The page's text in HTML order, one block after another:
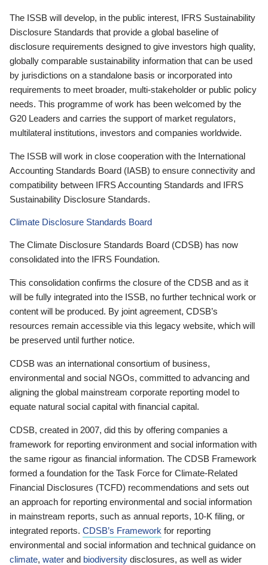
The ISSB will develop, in the public interest, IFRS Sustainability
Disclosure Standards that provide a global baseline of
disclosure requirements designed to give investors high quality,
globally comparable sustainability information that can be used
by jurisdictions on a standalone basis or incorporated into
requirements to meet broader, multi-stakeholder or public policy
needs. This programme of work has been welcomed by the
G20 Leaders and carries the support of market regulators,
multilateral institutions, investors and companies worldwide.
The ISSB will work in close cooperation with the International
Accounting Standards Board (IASB) to ensure connectivity and
compatibility between IFRS Accounting Standards and IFRS
Sustainability Disclosure Standards.
Climate Disclosure Standards Board
The Climate Disclosure Standards Board (CDSB) has now
consolidated into the IFRS Foundation.
This consolidation confirms the closure of the CDSB and as it
will be fully integrated into the ISSB, no further technical work or
content will be produced. By joint agreement, CDSB’s
resources remain accessible via this legacy website, which will
be preserved until further notice.
CDSB was an international consortium of business,
environmental and social NGOs, committed to advancing and
aligning the global mainstream corporate reporting model to
equate natural social capital with financial capital.
CDSB, created in 2007, did this by offering companies a
framework for reporting environment and social information with
the same rigour as financial information. The CDSB Framework
formed a foundation for the Task Force for Climate-Related
Financial Disclosures (TCFD) recommendations and sets out
an approach for reporting environmental and social information
in mainstream reports, such as annual reports, 10-K filing, or
integrated reports. CDSB’s Framework for reporting
environmental and social information and technical guidance on
climate, water and biodiversity disclosures, as well as wider